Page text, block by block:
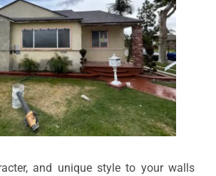
and unique style to your walls